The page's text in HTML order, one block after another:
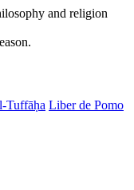
and religion
Tuffāḥa Liber de Pomo